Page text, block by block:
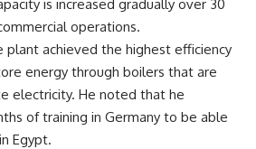
is increased gradually over 30
operations.
achieved the highest efficiency
energy through boilers that are
electricity. He noted that he
of training in Germany to be able
Egypt.